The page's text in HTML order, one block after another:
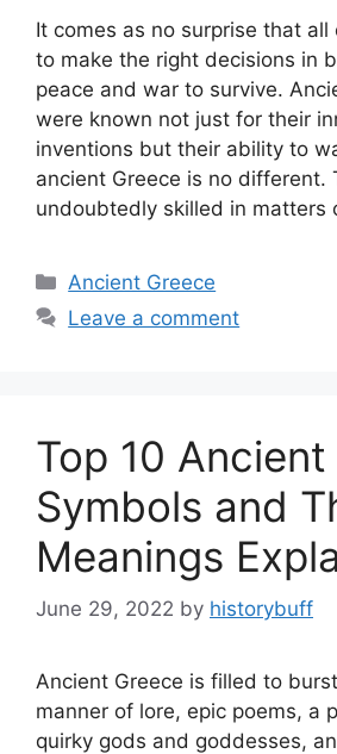
It comes as no surprise that all
to make the right decisions in
peace and war to survive.
were known not just for their
inventions but their ability to
ancient Greece is no different.
undoubtedly skilled in matters
Categories
Ancient Greece
Leave a comment
Top 10 Ancient
Symbols and
Meanings
June 29, 2022 by historybuff
Ancient Greece is filled to
manner of lore, epic poems, a
quirky gods and goddesses,